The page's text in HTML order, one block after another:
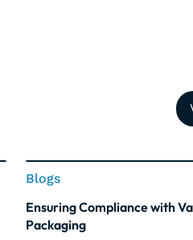
Blogs
Ensuring Compliance with
Packaging
This is some text inside of